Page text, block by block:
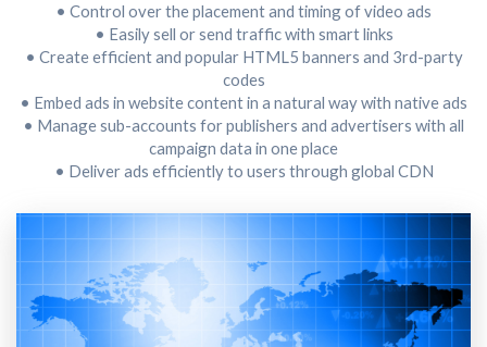
• Control over the placement and timing of video ads
• Easily sell or send traffic with smart links
• Create efficient and popular HTML5 banners and 3rd-party
codes
• Embed ads in website content in a natural way with native ads
• Manage sub-accounts for publishers and advertisers with all
campaign data in one place
• Deliver ads efficiently to users through global CDN